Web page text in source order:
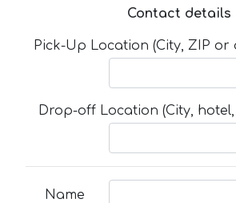
Contact details
Pick-Up Location (City, ZIP
Drop-off Location (City,
Name